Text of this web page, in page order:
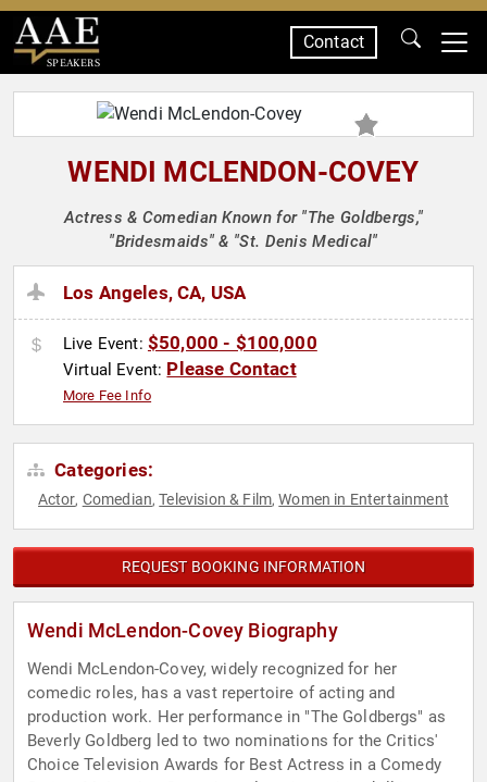
SPEAKERS
Contact
WENDI MCLENDON-COVEY
Actress & Comedian Known for "The Goldbergs,"
"Bridesmaids" & "St. Denis Medical"
Los Angeles, CA, USA
Live Event: $50,000 - $100,000
Virtual Event: Please Contact
More Fee Info
Categories:
Actor, Comedian,Television & Film,Women in Entertainment
REQUEST BOOKING INFORMATION
Wendi McLendon-Covey Biography
Wendi McLendon-Covey, widely recognized for her
comedic roles, has a vast repertoire of acting and
production work. Her performance in "The Goldbergs" as
Beverly Goldberg led to two nominations for the Critics'
Choice Television Awards for Best Actress in a Comedy